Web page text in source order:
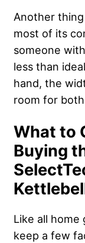
Another
most of its
someone
less than
hand, the
room for
What to
Buying
Like all
keep a few